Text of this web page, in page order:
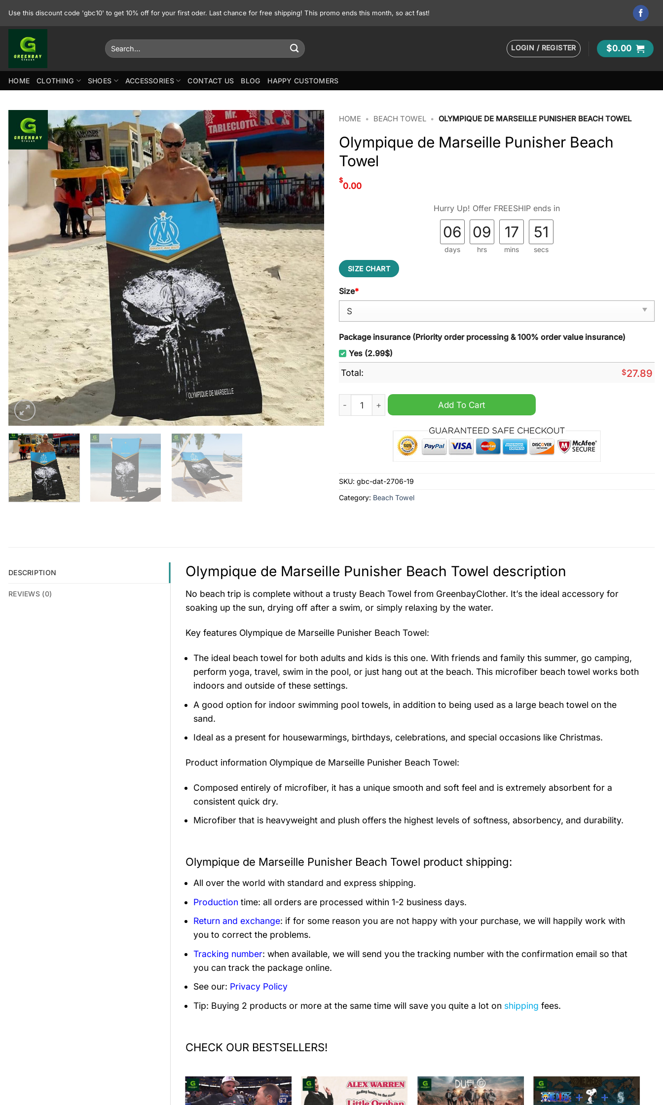
Use this discount code 'gbc10' to get 10% off for your first oder. Last chance for free shipping! This promo ends this month, so act fast!
Search
for:
LOGIN / REGISTER $0.00
HOME CLOTHING SHOES ACCESSORIES CONTACT US BLOG HAPPY CUSTOMERS
HOME • BEACH TOWEL • OLYMPIQUE DE MARSEILLE PUNISHER BEACH TOWEL
Olympique de Marseille Punisher Beach
Towel
$
0.00
Hurry Up! Offer FREESHIP ends in
06
days
09
hrs
17
mins
50
secs
SIZE CHART
Size*
Package insurance (Priority order processing & 100% order value insurance)
Yes (2.99$)
Total: $27.89
Olympique de Marseille Punisher Beach Towel quantity
Add To Cart
SKU: gbc-dat-2706-19
Category: Beach Towel
DESCRIPTION
REVIEWS (0)
Olympique de Marseille Punisher Beach Towel description
No beach trip is complete without a trusty Beach Towel from GreenbayClother. It’s the ideal accessory for
soaking up the sun, drying off after a swim, or simply relaxing by the water.
Key features Olympique de Marseille Punisher Beach Towel:
The ideal beach towel for both adults and kids is this one. With friends and family this summer, go camping,
perform yoga, travel, swim in the pool, or just hang out at the beach. This microfiber beach towel works both
indoors and outside of these settings.
A good option for indoor swimming pool towels, in addition to being used as a large beach towel on the
sand.
Ideal as a present for housewarmings, birthdays, celebrations, and special occasions like Christmas.
Product information Olympique de Marseille Punisher Beach Towel:
Composed entirely of microfiber, it has a unique smooth and soft feel and is extremely absorbent for a
consistent quick dry.
Microfiber that is heavyweight and plush offers the highest levels of softness, absorbency, and durability.
Olympique de Marseille Punisher Beach Towel product shipping:
All over the world with standard and express shipping.
Production time: all orders are processed within 1-2 business days.
Return and exchange: if for some reason you are not happy with your purchase, we will happily work with
you to correct the problems.
Tracking number: when available, we will send you the tracking number with the confirmation email so that
you can track the package online.
See our: Privacy Policy
Tip: Buying 2 products or more at the same time will save you quite a lot on shipping fees.
CHECK OUR BESTSELLERS!